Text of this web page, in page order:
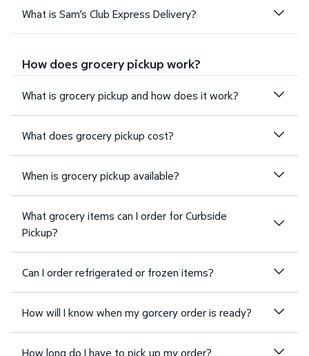
What is Sam’s Club Express Delivery?
How does grocery pickup work?
What is grocery pickup and how does it work?
What does grocery pickup cost?
When is grocery pickup available?
What grocery items can I order for Curbside
Pickup?
Can I order refrigerated or frozen items?
How will I know when my gorcery order is ready?
How long do I have to pick up my order?